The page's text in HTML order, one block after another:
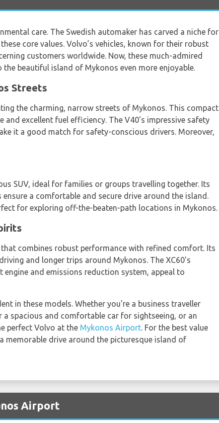
care. The Swedish automaker has carved a niche for
core values. Volvo’s vehicles, known for their robust
customers worldwide. Now, these much-admired
beautiful island of Mykonos even more enjoyable.
Streets
the charming, narrow streets of Mykonos. This compact
excellent fuel efficiency. The V40's impressive safety
it a good match for safety-conscious drivers. Moreover,
SUV, ideal for families or groups travelling together. Its
a comfortable and secure drive around the island.
for exploring off-the-beaten-path locations in Mykonos.
that combines robust performance with refined comfort. Its
and longer trips around Mykonos. The XC60's
and emissions reduction system, appeal to
in these models. Whether you're a business traveller
spacious and comfortable car for sightseeing, or an
perfect Volvo at the Mykonos Airport. For the best value
memorable drive around the picturesque island of
Airport